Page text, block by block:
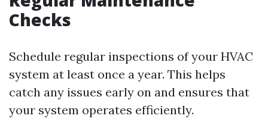
Checks
Schedule regular inspections of your HVAC
system at least once a year. This helps
catch any issues early on and ensures that
your system operates efficiently.